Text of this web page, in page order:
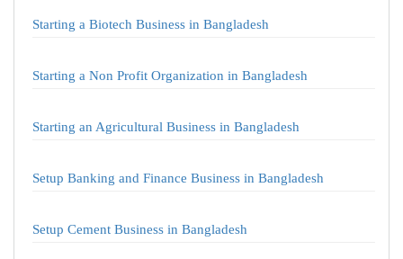
Starting a Biotech Business in Bangladesh
Starting a Non Profit Organization in Bangladesh
Starting an Agricultural Business in Bangladesh
Setup Banking and Finance Business in Bangladesh
Setup Cement Business in Bangladesh